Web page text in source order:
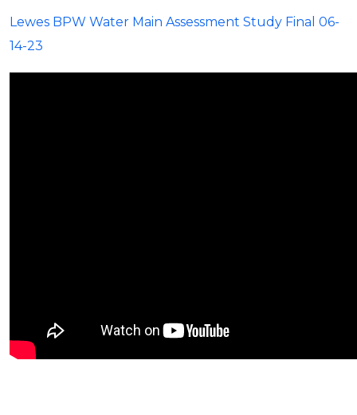
Lewes BPW Water Main Assessment Study Final 06-
14-23